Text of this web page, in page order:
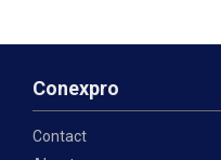
Conexpro
Contact